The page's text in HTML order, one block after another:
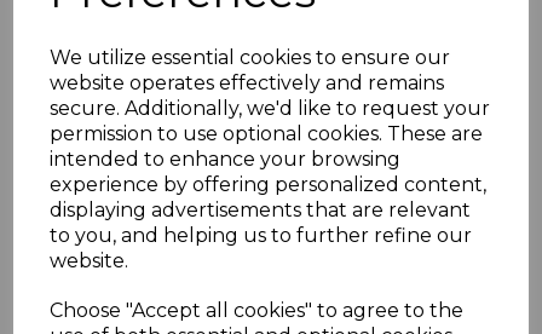
We utilize essential cookies to ensure our
website operates effectively and remains
secure. Additionally, we'd like to request your
permission to use optional cookies. These are
intended to enhance your browsing
experience by offering personalized content,
displaying advertisements that are relevant
to you, and helping us to further refine our
website.
Choose "Accept all cookies" to agree to the
Features:
TV cable including coupler
0.5 Metre
White cable
Oxygen free copper conductors
Specifications